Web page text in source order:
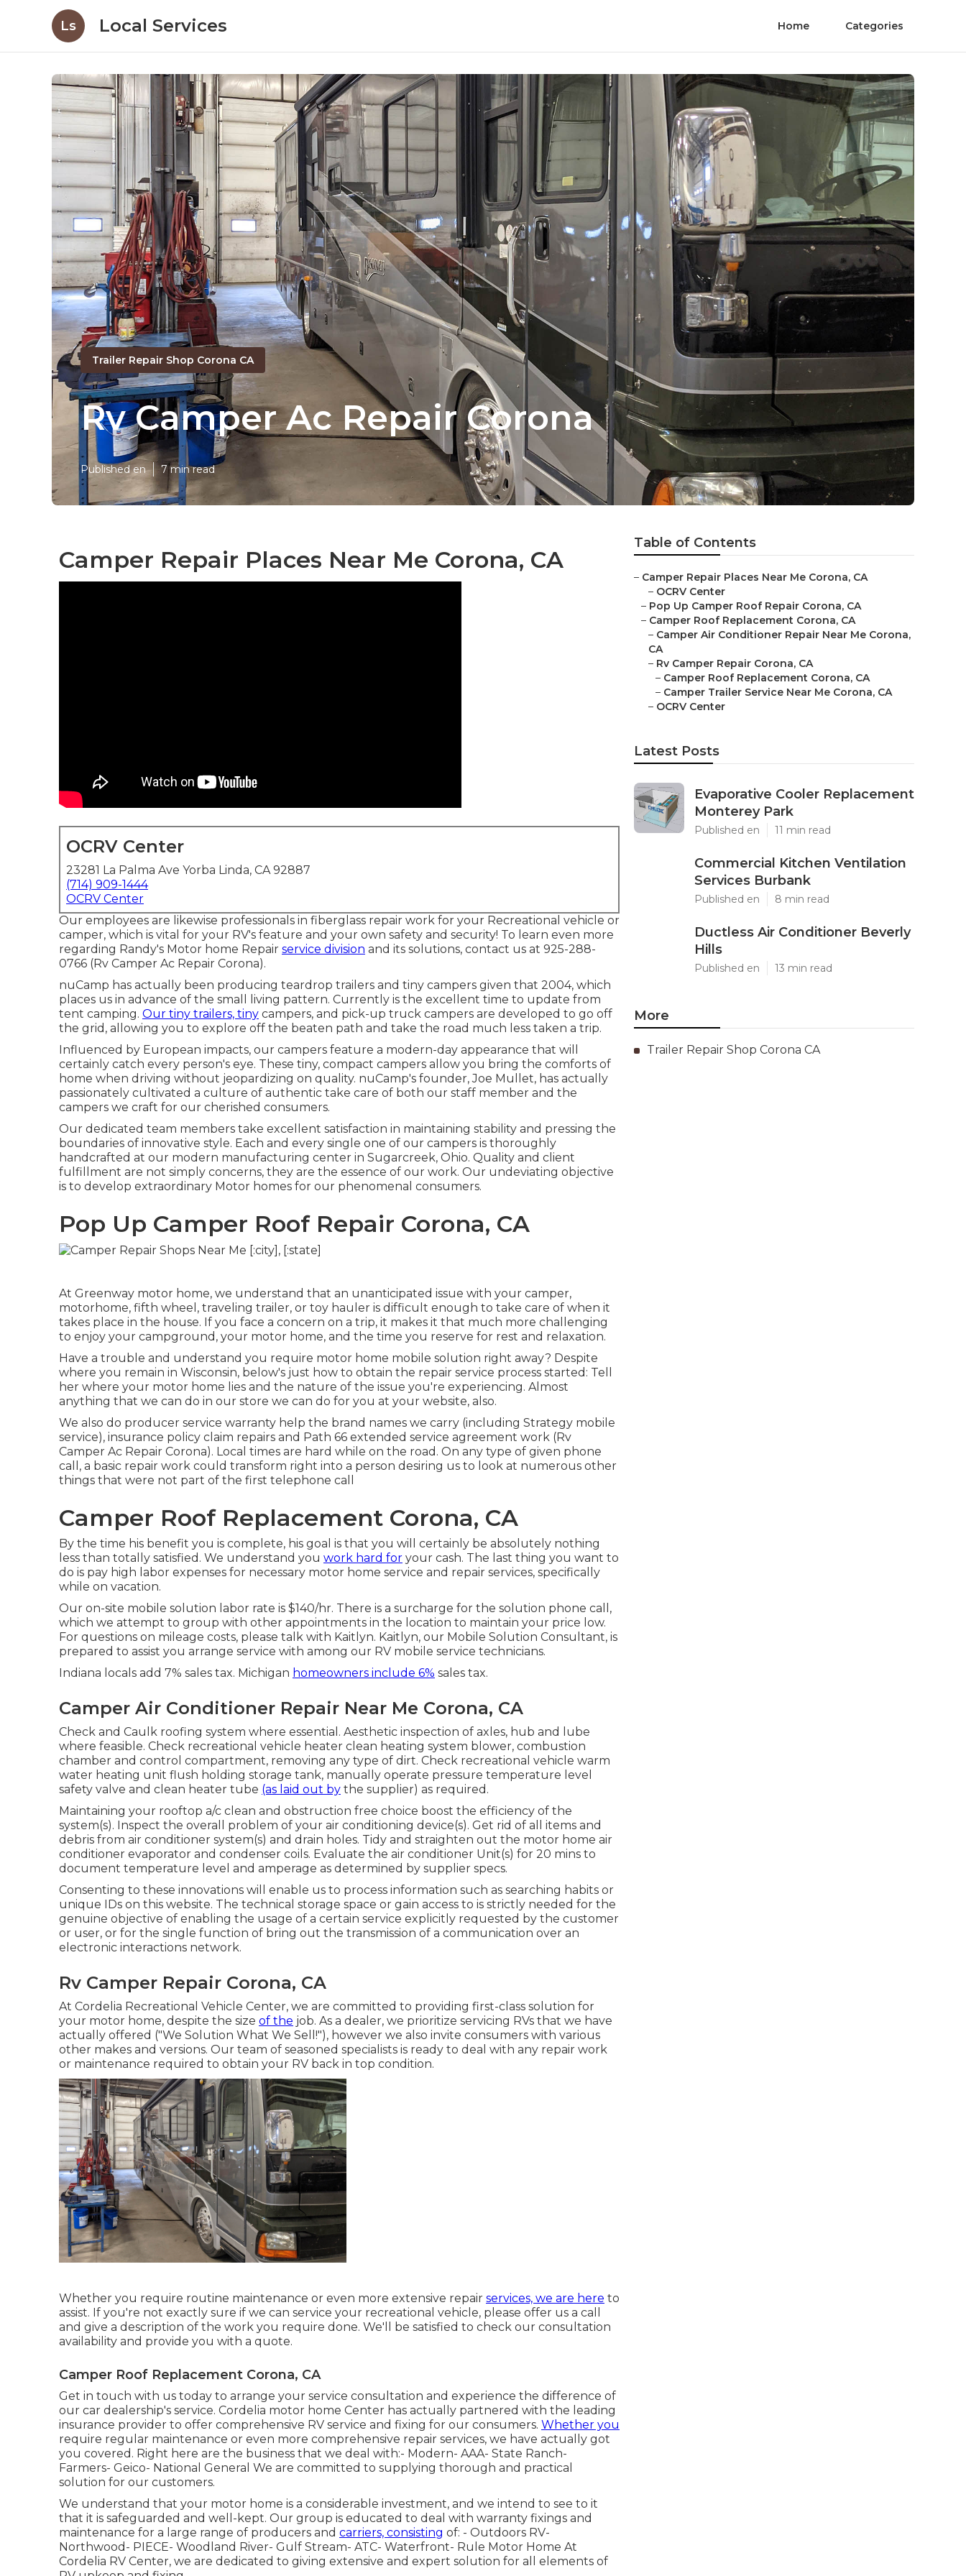
Ls Local Services Home Categories
Trailer Repair Shop Corona CA
Rv Camper Ac Repair Corona
Published en 7 min read
Camper Repair Places Near Me Corona, CA
OCRV Center
23281 La Palma Ave Yorba Linda, CA 92887
(714) 909-1444
OCRV Center
Our employees are likewise professionals in fiberglass repair work for your Recreational vehicle or
camper, which is vital for your RV's feature and your own safety and security! To learn even more
regarding Randy's Motor home Repair service division and its solutions, contact us at 925-288-
0766 (Rv Camper Ac Repair Corona).
nuCamp has actually been producing teardrop trailers and tiny campers given that 2004, which
places us in advance of the small living pattern. Currently is the excellent time to update from
tent camping. Our tiny trailers, tiny campers, and pick-up truck campers are developed to go off
the grid, allowing you to explore off the beaten path and take the road much less taken a trip.
Influenced by European impacts, our campers feature a modern-day appearance that will
certainly catch every person's eye. These tiny, compact campers allow you bring the comforts of
home when driving without jeopardizing on quality. nuCamp's founder, Joe Mullet, has actually
passionately cultivated a culture of authentic take care of both our staff member and the
campers we craft for our cherished consumers.
Our dedicated team members take excellent satisfaction in maintaining stability and pressing the
boundaries of innovative style. Each and every single one of our campers is thoroughly
handcrafted at our modern manufacturing center in Sugarcreek, Ohio. Quality and client
fulfillment are not simply concerns, they are the essence of our work. Our undeviating objective
is to develop extraordinary Motor homes for our phenomenal consumers.
Pop Up Camper Roof Repair Corona, CA
At Greenway motor home, we understand that an unanticipated issue with your camper,
motorhome, fifth wheel, traveling trailer, or toy hauler is difficult enough to take care of when it
takes place in the house. If you face a concern on a trip, it makes it that much more challenging
to enjoy your campground, your motor home, and the time you reserve for rest and relaxation.
Have a trouble and understand you require motor home mobile solution right away? Despite
where you remain in Wisconsin, below's just how to obtain the repair service process started: Tell
her where your motor home lies and the nature of the issue you're experiencing. Almost
anything that we can do in our store we can do for you at your website, also.
We also do producer service warranty help the brand names we carry (including Strategy mobile
service), insurance policy claim repairs and Path 66 extended service agreement work (Rv
Camper Ac Repair Corona). Local times are hard while on the road. On any type of given phone
call, a basic repair work could transform right into a person desiring us to look at numerous other
things that were not part of the first telephone call
Camper Roof Replacement Corona, CA
By the time his benefit you is complete, his goal is that you will certainly be absolutely nothing
less than totally satisfied. We understand you work hard for your cash. The last thing you want to
do is pay high labor expenses for necessary motor home service and repair services, specifically
while on vacation.
Our on-site mobile solution labor rate is $140/hr. There is a surcharge for the solution phone call,
which we attempt to group with other appointments in the location to maintain your price low.
For questions on mileage costs, please talk with Kaitlyn. Kaitlyn, our Mobile Solution Consultant, is
prepared to assist you arrange service with among our RV mobile service technicians.
Indiana locals add 7% sales tax. Michigan homeowners include 6% sales tax.
Camper Air Conditioner Repair Near Me Corona, CA
Check and Caulk roofing system where essential. Aesthetic inspection of axles, hub and lube
where feasible. Check recreational vehicle heater clean heating system blower, combustion
chamber and control compartment, removing any type of dirt. Check recreational vehicle warm
water heating unit flush holding storage tank, manually operate pressure temperature level
safety valve and clean heater tube (as laid out by the supplier) as required.
Maintaining your rooftop a/c clean and obstruction free choice boost the efficiency of the
system(s). Inspect the overall problem of your air conditioning device(s). Get rid of all items and
debris from air conditioner system(s) and drain holes. Tidy and straighten out the motor home air
conditioner evaporator and condenser coils. Evaluate the air conditioner Unit(s) for 20 mins to
document temperature level and amperage as determined by supplier specs.
Consenting to these innovations will enable us to process information such as searching habits or
unique IDs on this website. The technical storage space or gain access to is strictly needed for the
genuine objective of enabling the usage of a certain service explicitly requested by the customer
or user, or for the single function of bring out the transmission of a communication over an
electronic interactions network.
Rv Camper Repair Corona, CA
At Cordelia Recreational Vehicle Center, we are committed to providing first-class solution for
your motor home, despite the size of the job. As a dealer, we prioritize servicing RVs that we have
actually offered ("We Solution What We Sell!"), however we also invite consumers with various
other makes and versions. Our team of seasoned specialists is ready to deal with any repair work
or maintenance required to obtain your RV back in top condition.
Whether you require routine maintenance or even more extensive repair services, we are here to
assist. If you're not exactly sure if we can service your recreational vehicle, please offer us a call
and give a description of the work you require done. We'll be satisfied to check our consultation
availability and provide you with a quote.
Camper Roof Replacement Corona, CA
Get in touch with us today to arrange your service consultation and experience the difference of
our car dealership's service. Cordelia motor home Center has actually partnered with the leading
insurance provider to offer comprehensive RV service and fixing for our consumers. Whether you
require regular maintenance or even more comprehensive repair services, we have actually got
you covered. Right here are the business that we deal with:- Modern- AAA- State Ranch-
Farmers- Geico- National General We are committed to supplying thorough and practical
solution for our customers.
We understand that your motor home is a considerable investment, and we intend to see to it
that it is safeguarded and well-kept. Our group is educated to deal with warranty fixings and
maintenance for a large range of producers and carriers, consisting of: - Outdoors RV-
Northwood- PIECE- Woodland River- Gulf Stream- ATC- Waterfront- Rule Motor Home At
Cordelia RV Center, we are dedicated to giving extensive and expert solution for all elements of
Table of Contents
– Camper Repair Places Near Me Corona, CA
– OCRV Center
– Pop Up Camper Roof Repair Corona, CA
– Camper Roof Replacement Corona, CA
– Camper Air Conditioner Repair Near Me Corona,
CA
– Rv Camper Repair Corona, CA
– Camper Roof Replacement Corona, CA
– Camper Trailer Service Near Me Corona, CA
– OCRV Center
Latest Posts
Evaporative Cooler Replacement
Monterey Park
Published en 11 min read
Commercial Kitchen Ventilation
Services Burbank
Published en 8 min read
Ductless Air Conditioner Beverly
Hills
Published en 13 min read
More
Trailer Repair Shop Corona CA